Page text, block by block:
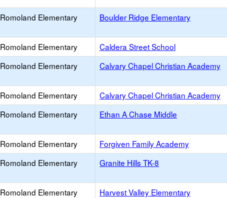
Romoland Elementary Boulder Ridge Elementary
Romoland Elementary Caldera Street School
Romoland Elementary Calvary Chapel Christian Academy
Romoland Elementary Calvary Chapel Christian Academy
Romoland Elementary Ethan A Chase Middle
Romoland Elementary Forgiven Family Academy
Romoland Elementary Granite Hills TK-8
Romoland Elementary Harvest Valley Elementary